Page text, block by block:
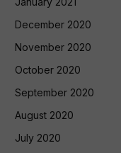
December 2020
November 2020
October 2020
September 2020
August 2020
July 2020